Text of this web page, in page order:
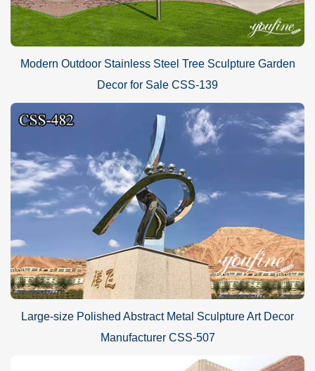
Modern Outdoor Stainless Steel Tree Sculpture Garden
Decor for Sale CSS-139
Large-size Polished Abstract Metal Sculpture Art Decor
Manufacturer CSS-507